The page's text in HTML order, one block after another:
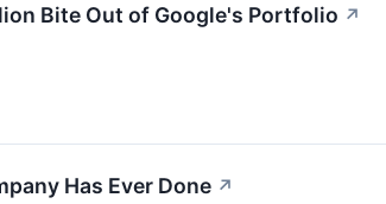
Bite Out of Google's Portfolio ↗
Has Ever Done ↗